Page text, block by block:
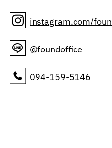
instagram.com/
@foundoffice
094-159-5146